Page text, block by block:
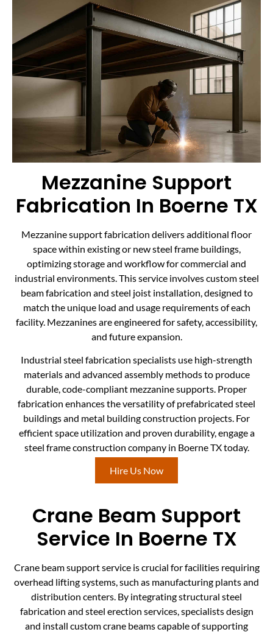
Mezzanine Support
Fabrication In Boerne TX
Mezzanine support fabrication delivers additional floor
space within existing or new steel frame buildings,
optimizing storage and workflow for commercial and
industrial environments. This service involves custom steel
beam fabrication and steel joist installation, designed to
match the unique load and usage requirements of each
facility. Mezzanines are engineered for safety, accessibility,
and future expansion.
Industrial steel fabrication specialists use high-strength
materials and advanced assembly methods to produce
durable, code-compliant mezzanine supports. Proper
fabrication enhances the versatility of prefabricated steel
buildings and metal building construction projects. For
efficient space utilization and proven durability, engage a
steel frame construction company in Boerne TX today.
Hire Us Now
Crane Beam Support
Service In Boerne TX
Crane beam support service is crucial for facilities requiring
overhead lifting systems, such as manufacturing plants and
distribution centers. By integrating structural steel
fabrication and steel erection services, specialists design
and install custom crane beams capable of supporting